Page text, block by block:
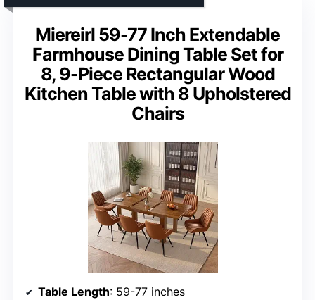
Miereirl 59-77 Inch Extendable
Farmhouse Dining Table Set for
8, 9-Piece Rectangular Wood
Kitchen Table with 8 Upholstered
Chairs
Table Length: 59-77 inches